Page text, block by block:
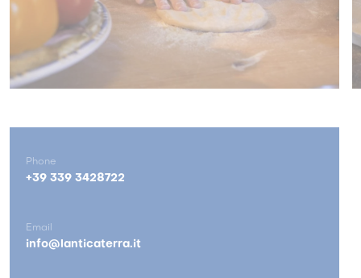
Phone
+39 339 3428722
Email
info@lanticaterra.it